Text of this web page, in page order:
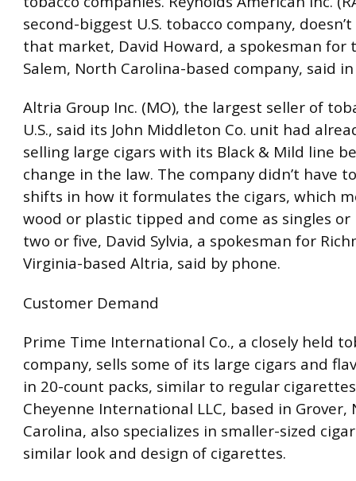
second-biggest U.S. tobacco company,
that market, David Howard, a spokesman for
Salem, North Carolina-based company, said
Altria Group Inc. (MO), the largest seller of
U.S., said its John Middleton Co. unit had
selling large cigars with its Black & Mild line
change in the law. The company didn’t have
shifts in how it formulates the cigars, which
wood or plastic tipped and come as singles or
two or five, David Sylvia, a spokesman for
Virginia-based Altria, said by phone.
Customer Demand
Prime Time International Co., a closely held
company, sells some of its large cigars and
in 20-count packs, similar to regular
Cheyenne International LLC, based in Grover,
Carolina, also specializes in smaller-sized
similar look and design of cigarettes.